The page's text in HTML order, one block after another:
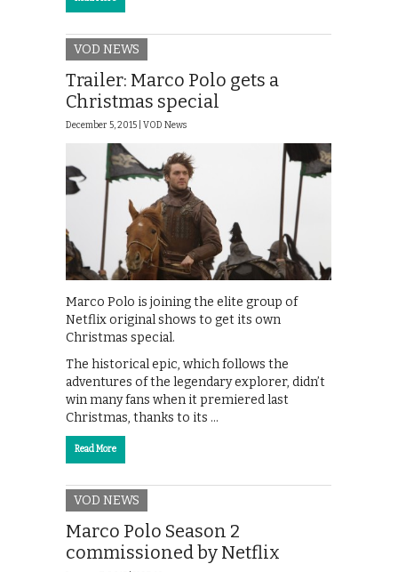
VOD NEWS
Trailer: Marco Polo gets a
Christmas special
December 5, 2015 | VOD News
Marco Polo is joining the elite group of
Netflix original shows to get its own
Christmas special.
The historical epic, which follows the
adventures of the legendary explorer, didn’t
win many fans when it premiered last
Christmas, thanks to its …
Read More
VOD NEWS
Marco Polo Season 2
commissioned by Netflix